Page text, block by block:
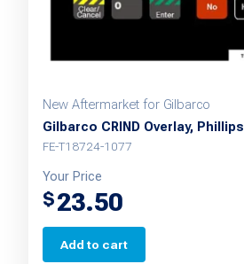
New Aftermarket for Gilbarco
Gilbarco CRIND Overlay, Phillips
FE-T18724-1077
Your Price
$23.50
Add to cart